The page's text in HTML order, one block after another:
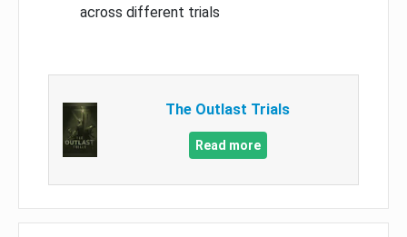
across different trials
The Outlast Trials
Read more